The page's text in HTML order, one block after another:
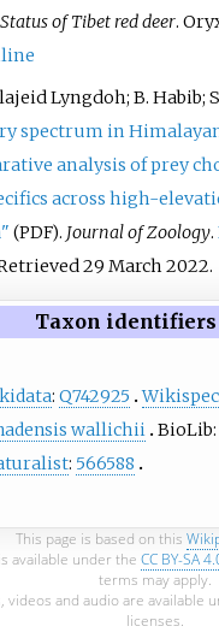
Status of Tibet red deer.
Lyngdoh; B. Habib;
spectrum in
analysis of prey
across high-
(PDF). Journal of Zoology.
29 March2022.
Taxon identifiers
: Q742925
wallichii BioLib:
: 566588
This page is based on this
available under the CC BY-SA
terms may apply.
videos and audio are available
licenses.